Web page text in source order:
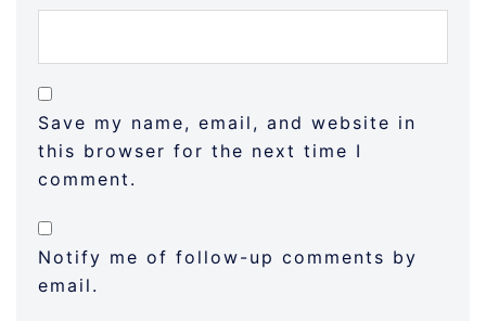
Save my name, email, and website in
this browser for the next time I
comment.
Notify me of follow-up comments by
email.